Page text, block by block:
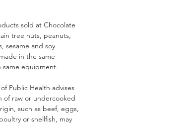
sold at Chocolate
tree nuts, peanuts,
sesame and soy.
in the same
same equipment.
Public Health advises
of raw or undercooked
such as beef, eggs,
or shellfish, may